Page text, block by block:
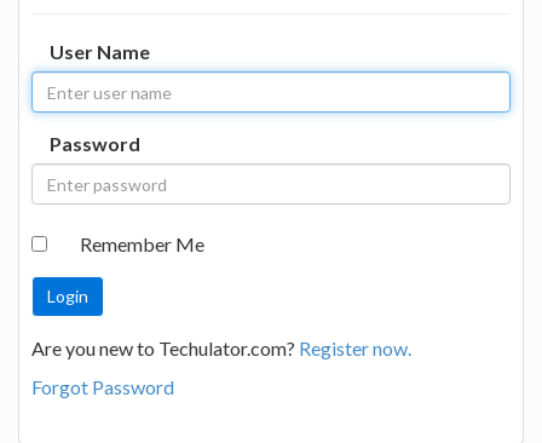
User Name
Password
Remember Me
Are you new to Techulator.com? Register now.
Forgot Password